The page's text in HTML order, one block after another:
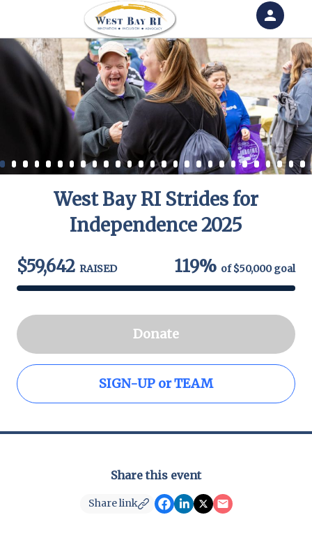
West Bay RI Strides for
Independence 2025
$59,642 RAISED 119% of$50,000goal
Donate
SIGN-UP or TEAM
Share this event
Share link
person
Sign in if you have an account with
RallyUp
SIGN IN